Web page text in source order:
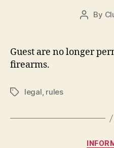
Post
By
Guest are no longer
firearms.
Tagslegal, rules